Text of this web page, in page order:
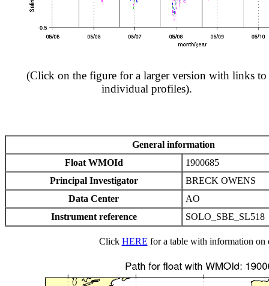
(Click on the figure for a larger version with links to
individual profiles).
General information
Float WMOId
1900685
Principal Investigator
BRECK OWENS
Data Center
AO
Instrument reference
SOLO_SBE_SL518
Click HERE for a table with information